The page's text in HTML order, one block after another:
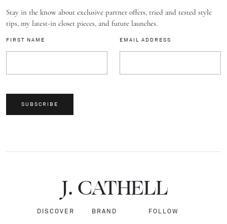
Stay in the know about exclusive partner offers, tried and tested style
tips, my latest-in closet pieces, and future launches.
FIRST NAME EMAIL ADDRESS
SUBSCRIBE
J.CATHELL
DISCOVER BRAND FOLLOW